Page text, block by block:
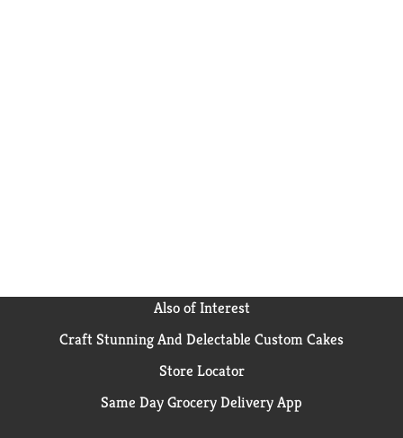
Also of Interest
Craft Stunning And Delectable Custom Cakes
Store Locator
Same Day Grocery Delivery App